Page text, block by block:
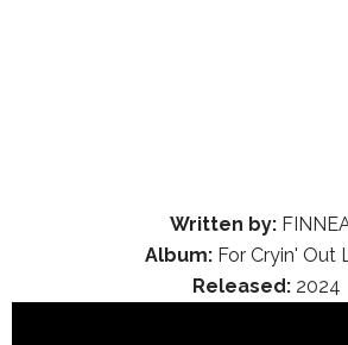
Written by:
Album: For Cryin' Out
Released:2024